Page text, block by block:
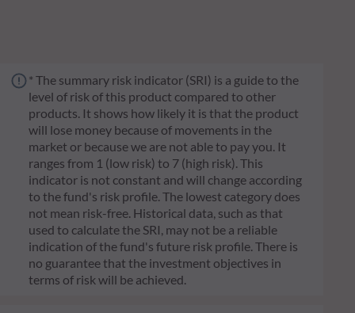
* The summary risk indicator (SRI) is a guide to the
level of risk of this product compared to other
products. It shows how likely it is that the product
will lose money because of movements in the
market or because we are not able to pay you. It
ranges from 1 (low risk) to 7 (high risk). This
indicator is not constant and will change according
to the fund's risk profile. The lowest category does
not mean risk-free. Historical data, such as that
used to calculate the SRI, may not be a reliable
indication of the fund's future risk profile. There is
no guarantee that the investment objectives in
terms of risk will be achieved.